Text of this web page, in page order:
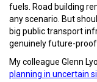
fuels. Road building
any scenario. But
big public transport
genuinely future-
My colleague Glenn
planning in uncertain